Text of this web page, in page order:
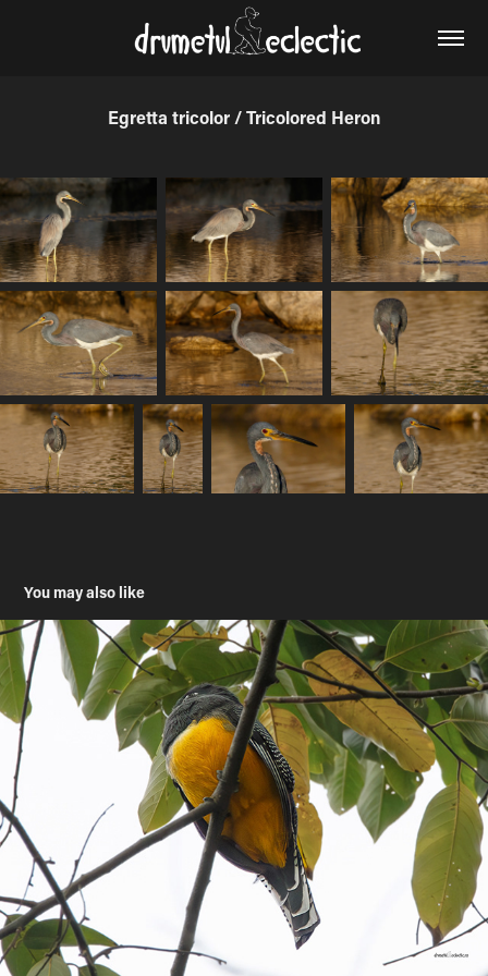
Egretta tricolor / Tricolored Heron
You may also like